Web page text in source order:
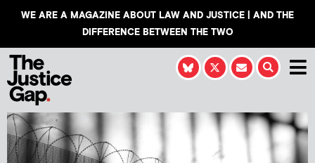
WE ARE A MAGAZINE ABOUT LAW AND JUSTICE | AND THE
DIFFERENCE BETWEEN THE TWO